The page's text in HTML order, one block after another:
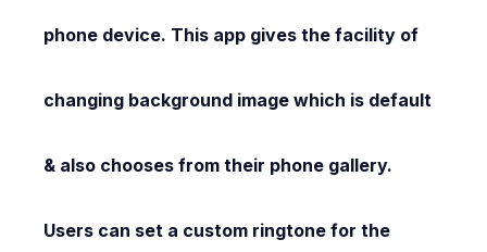
phone device. This app gives the facility of
changing background image which is default
& also chooses from their phone gallery.
Users can set a custom ringtone for the